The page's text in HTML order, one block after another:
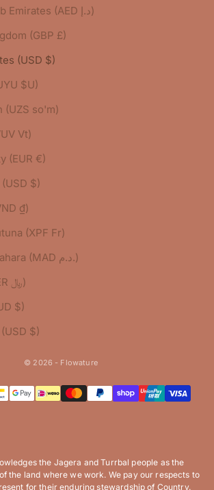
United Arab Emirates (AED د.إ)
(GBP £)
(USD $)
$U)
(UZS so'm)
Vt)
(EUR €)
$)
₫)
(XPF Fr)
Western Sahara (MAD د.م.)
Yemen (YER ﷼)
$)
$)
© 2026 - Flowature
the Jagera and Turrbal people as the
the land where we work. We pay our respects to
for their enduring stewardship of Country.